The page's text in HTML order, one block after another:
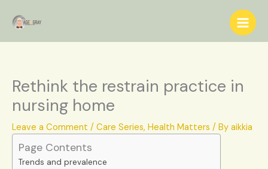
Rethink the restrain practice in
nursing home
Leave a Comment / Care Series, Health Matters / By aikkia
Page Contents
Trends and prevalence
e
a
c
h